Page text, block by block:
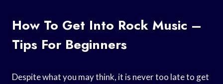
How To Get Into Rock Music –
Tips For Beginners
Despite what you may think, it is never too late to get